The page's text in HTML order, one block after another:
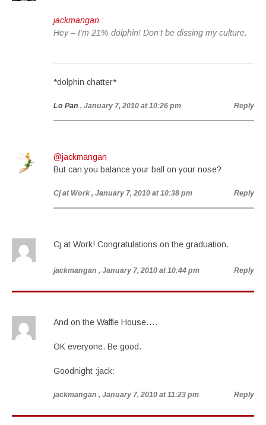
jackmangan :
Hey – I’m 21% dolphin! Don’t be dissing my culture.
*dolphin chatter*
Lo Pan , January 7, 2010 at 10:26 pm Reply
@jackmangan
But can you balance your ball on your nose?
Cj at Work , January 7, 2010 at 10:38 pm Reply
Cj at Work! Congratulations on the graduation.
jackmangan , January 7, 2010 at 10:44 pm Reply
And on the Waffle House….
OK everyone. Be good.
Goodnight :jack:
jackmangan , January 7, 2010 at 11:23 pm Reply